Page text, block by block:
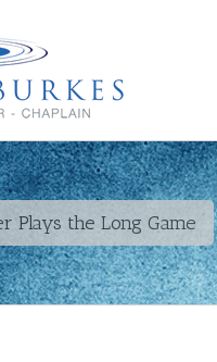
Plays the Long Game